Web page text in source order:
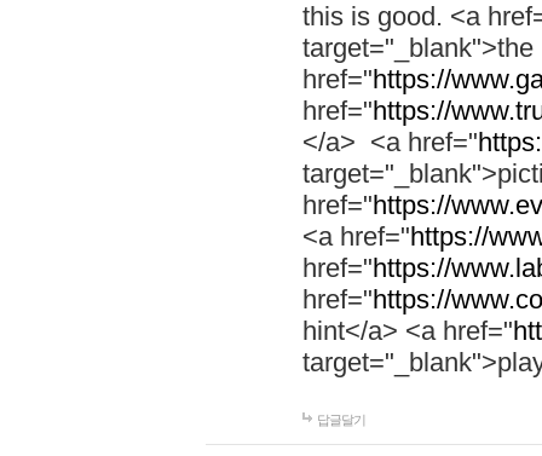
this is good. <a
href="https://
href="https://
</a> <a href="
href="https://
<a href="https://
href="https://
href="https://
hint</a> <a href="
답글달기